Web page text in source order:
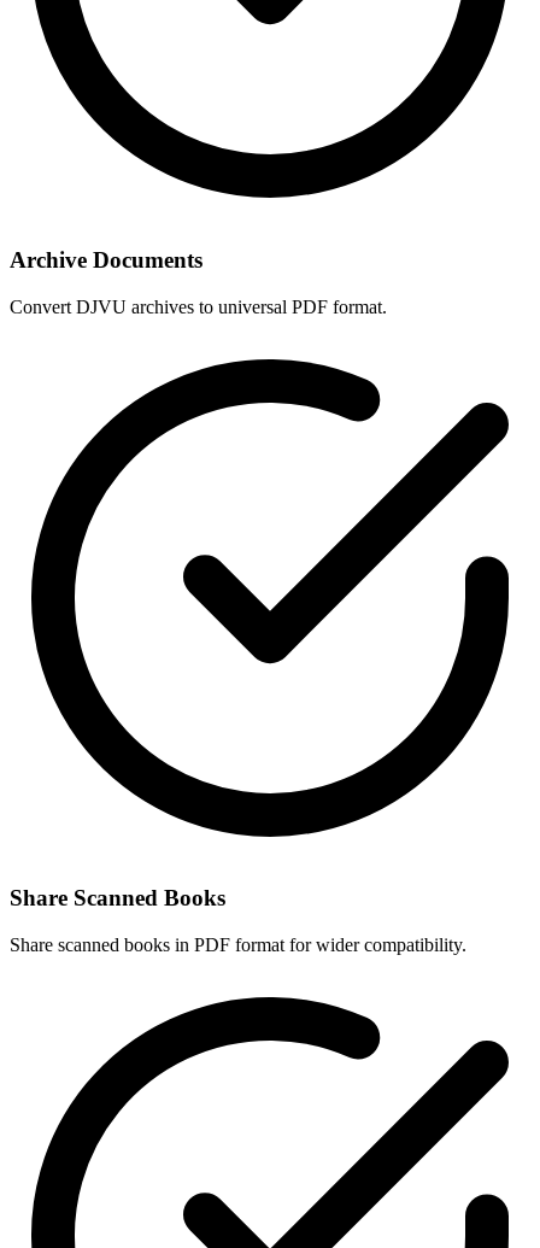
Archive Documents
Convert DJVU archives to universal PDF format.
Share Scanned Books
Share scanned books in PDF format for wider compatibility.